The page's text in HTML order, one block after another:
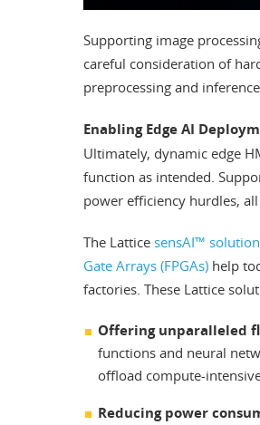
Supporting image
careful consideration of
preprocessing and
Enabling Edge AI
Ultimately, dynamic edge
function as intended.
power efficiency hurdles,
The Lattice sensAI™
Gate Arrays (FPGAs) help
factories. These Lattice
Offering unparalleled
functions and neural
offload compute-
Reducing power